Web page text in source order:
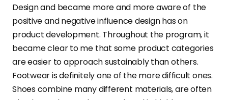
Design and became more and more aware of the
positive and negative influence design has on
product development. Throughout the program, it
became clear to me that some product categories
are easier to approach sustainably than others.
Footwear is definitely one of the more difficult ones.
Shoes combine many different materials, are often